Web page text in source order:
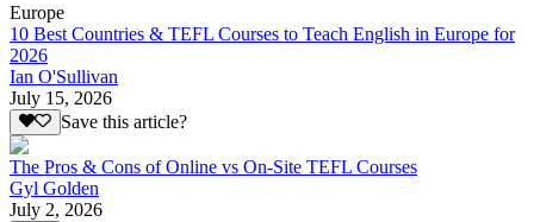
Europe
10 Best Countries & TEFL Courses to Teach English in Europe for
2026
Ian O'Sullivan
July 15, 2026
Save this article?
The Pros & Cons of Online vs On-Site TEFL Courses
Gyl Golden
July 2, 2026